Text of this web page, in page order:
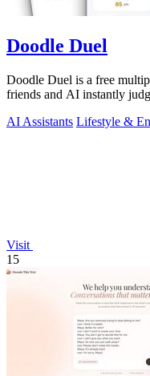
Doodle Duel
Doodle Duel is a free
friends and AI instantly
AI Assistants Lifestyle &
Visit
15